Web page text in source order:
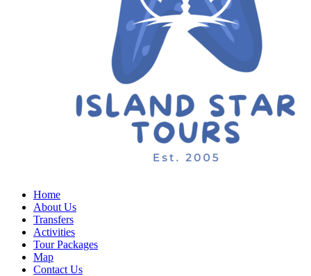
Home
About Us
Transfers
Activities
Tour Packages
Map
Contact Us